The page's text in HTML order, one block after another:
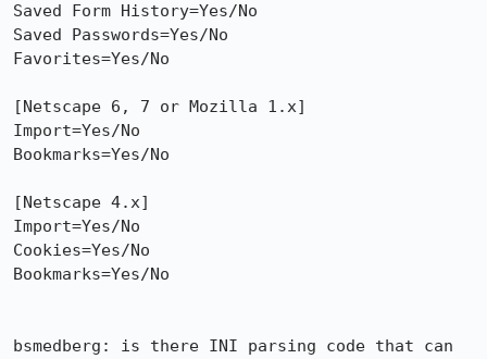
Saved Form History=Yes/No
Saved Passwords=Yes/No
Favorites=Yes/No
[Netscape 6, 7 or Mozilla 1.x]
Import=Yes/No
Bookmarks=Yes/No
[Netscape 4.x]
Import=Yes/No
Cookies=Yes/No
Bookmarks=Yes/No
bsmedberg: is there INI parsing code that can